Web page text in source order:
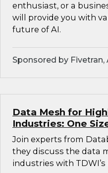
enthusiast, or a
will provide you with
future of AI.
Sponsored by
Data Mesh for
Industries: One
Join experts from
they discuss the data
industries with TDWI’s